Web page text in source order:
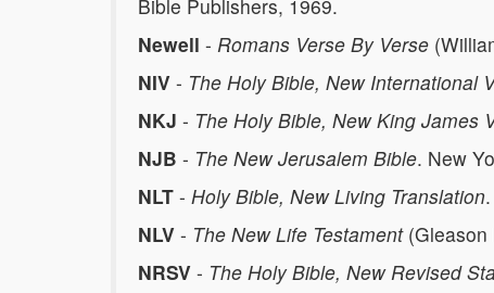
Bible Publishers, 1969.
Newell - Romans Verse By Verse
NIV - The Holy Bible, New International
NKJ - The Holy Bible, New King James
NJB - The New Jerusalem Bible. New
NLT - Holy Bible, New Living Translation
NLV - The New Life Testament(Gleason
NRSV - The Holy Bible, New Revised